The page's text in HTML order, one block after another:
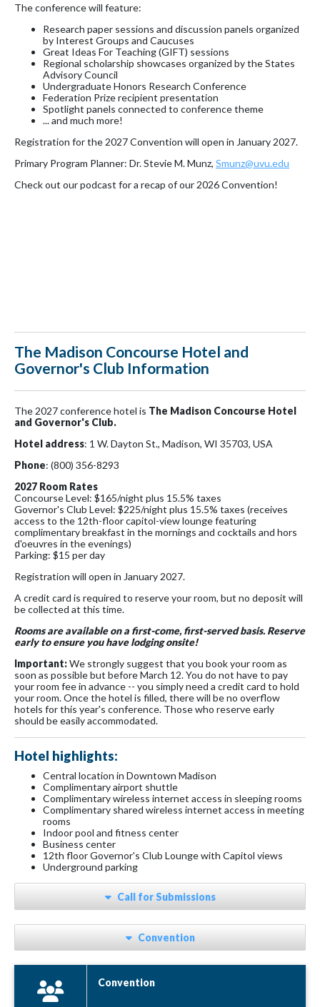
The conference will feature:
Research paper sessions and discussion panels organized
by Interest Groups and Caucuses
Great Ideas For Teaching (GIFT) sessions
Regional scholarship showcases organized by the States
Advisory Council
Undergraduate Honors Research Conference
Federation Prize recipient presentation
Spotlight panels connected to conference theme
... and much more!
Registration for the 2027 Convention will open in January 2027.
Primary Program Planner: Dr. Stevie M. Munz, Smunz@uvu.edu
Check out our podcast for a recap of our 2026 Convention!
The Madison Concourse Hotel and
Governor's Club Information
The 2027 conference hotel is The Madison Concourse Hotel
and Governor's Club.
Hotel address: 1 W. Dayton St., Madison, WI 35703, USA
Phone: (800) 356-8293
2027 Room Rates
Concourse Level: $165/night plus 15.5% taxes
Governor's Club Level: $225/night plus 15.5% taxes (receives
access to the 12th-floor capitol-view lounge featuring
complimentary breakfast in the mornings and cocktails and hors
d'oeuvres in the evenings)
Parking: $15 per day
Registration will open in January 2027.
A credit card is required to reserve your room, but no deposit will
be collected at this time.
Rooms are available on a first-come, first-served basis. Reserve
early to ensure you have lodging onsite!
Important:We strongly suggest that you book your room as
soon as possible but before March 12. You do not have to pay
your room fee in advance -- you simply need a credit card to hold
your room. Once the hotel is filled, there will be no overflow
hotels for this year's conference. Those who reserve early
should be easily accommodated.
Hotel highlights:
Central location in Downtown Madison
Complimentary airport shuttle
Complimentary wireless internet access in sleeping rooms
Complimentary shared wireless internet access in meeting
rooms
Indoor pool and fitness center
Business center
12th floor Governor's Club Lounge with Capitol views
Underground parking
Call for Submissions
Convention
Convention